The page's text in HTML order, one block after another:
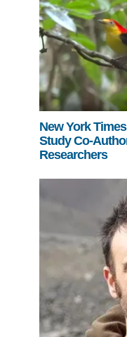
New York
Study Co-
Researchers